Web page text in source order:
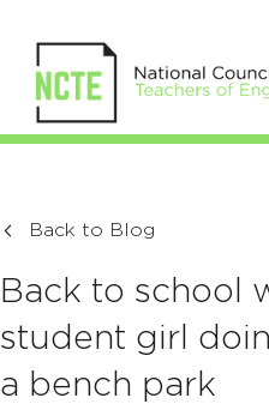
Back to Blog
Back to school
student girl
a bench park